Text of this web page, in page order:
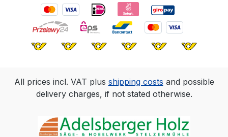
in the scope of delivery. Fastening with
Terrassotec Ø 4 mm.
All prices incl. VAT plus shipping costs and possible
delivery charges, if not stated otherwise.